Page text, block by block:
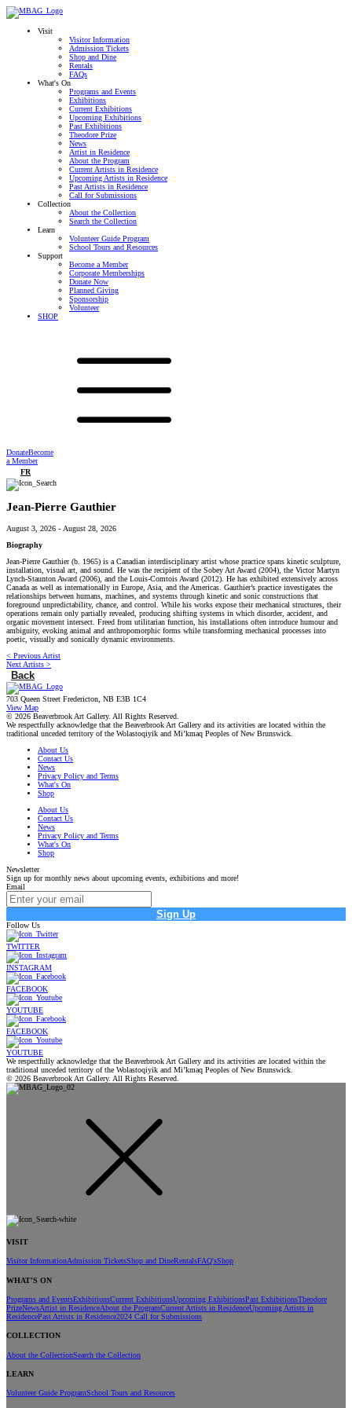
Visit
Visitor Information
Admission Tickets
Shop and Dine
Rentals
FAQs
What's On
Programs and Events
Exhibitions
Current Exhibitions
Upcoming Exhibitions
Past Exhibitions
Theodore Prize
News
Artist in Residence
About the Program
Current Artists in Residence
Upcoming Artists in Residence
Past Artists in Residence
Call for Submissions
Collection
About the Collection
Search the Collection
Learn
Volunteer Guide Program
School Tours and Resources
Support
Become a Member
Corporate Memberships
Donate Now
Planned Giving
Sponsorship
Volunteer
SHOP
DonateBecome
a Member
FR
Jean-Pierre Gauthier
August 3, 2026 - August 28, 2026
Biography
Jean-Pierre Gauthier (b. 1965) is a Canadian interdisciplinary artist whose practice spans kinetic sculpture,
installation, visual art, and sound. He was the recipient of the Sobey Art Award (2004), the Victor Martyn
Lynch-Staunton Award (2006), and the Louis-Comtois Award (2012). He has exhibited extensively across
Canada as well as internationally in Europe, Asia, and the Americas. Gauthier’s practice investigates the
relationships between humans, machines, and systems through kinetic and sonic constructions that
foreground unpredictability, chance, and control. While his works expose their mechanical structures, their
operations remain only partially revealed, producing shifting systems in which disorder, accident, and
organic movement intersect. Freed from utilitarian function, his installations often introduce humour and
ambiguity, evoking animal and anthropomorphic forms while transforming mechanical processes into
poetic, visually and sonically dynamic environments.
< Previous Artist
Next Artists >
Back
703 Queen Street Fredericton, NB E3B 1C4
View Map
© 2026 Beaverbrook Art Gallery. All Rights Reserved.
We respectfully acknowledge that the Beaverbrook Art Gallery and its activities are located within the
traditional unceded territory of the Wolastoqiyik and Mi’kmaq Peoples of New Brunswick.
About Us
Contact Us
News
Privacy Policy and Terms
What's On
Shop
About Us
Contact Us
News
Privacy Policy and Terms
What's On
Shop
Newsletter
Sign up for monthly news about upcoming events, exhibitions and more!
Email
Sign Up
Follow Us
TWITTER
INSTAGRAM
FACEBOOK
YOUTUBE
FACEBOOK
YOUTUBE
We respectfully acknowledge that the Beaverbrook Art Gallery and its activities are located within the
traditional unceded territory of the Wolastoqiyik and Mi’kmaq Peoples of New Brunswick.
© 2026 Beaverbrook Art Gallery. All Rights Reserved.
VISIT
Visitor InformationAdmission TicketsShop and DineRentalsFAQ'sShop
WHAT'S ON
Programs and EventsExhibitionsCurrent ExhibitionsUpcoming ExhibitionsPast ExhibitionsTheodore
PrizeNewsArtist in ResidenceAbout the ProgramCurrent Artists in ResidenceUpcoming Artists in
ResidencePast Artists in Residence2024 Call for Submissions
COLLECTION
About the CollectionSearch the Collection
LEARN
Volunteer Guide ProgramSchool Tours and Resources